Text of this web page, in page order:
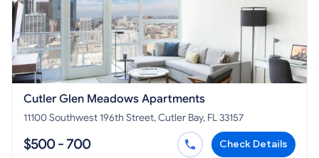
Cutler Glen Meadows Apartments
11100 Southwest 196th Street, Cutler Bay, FL 33157
$500 - 700 Check Details